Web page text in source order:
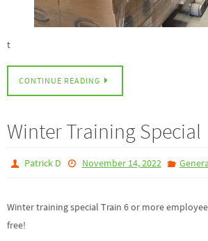
t
CONTINUE READING
Winter Training Special
Patrick D November 14, 2022
Winter training special Train 6 or more
free!